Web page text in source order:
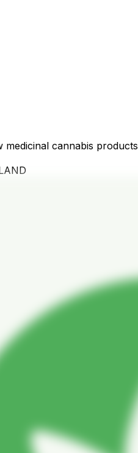
medicinal cannabis products